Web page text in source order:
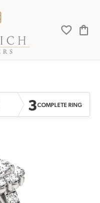
Toggle
3COMPLETE RING